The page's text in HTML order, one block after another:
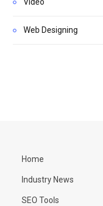
Video
Web Designing
Home
Industry News
SEO Tools